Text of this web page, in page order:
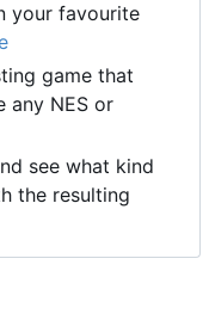
your favourite
game that
any NES or
see what kind
the resulting